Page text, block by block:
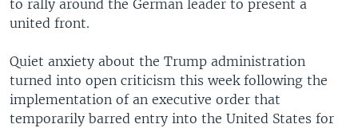
to rally around the German leader to present a
united front.
Quiet anxiety about the Trump administration
turned into open criticism this week following the
implementation of an executive order that
temporarily barred entry into the United States for